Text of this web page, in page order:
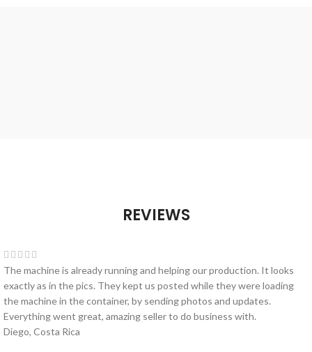
REVIEWS
The machine is already running and helping our production. It looks
exactly as in the pics. They kept us posted while they were loading
the machine in the container, by sending photos and updates.
Everything went great, amazing seller to do business with.
Diego, Costa Rica